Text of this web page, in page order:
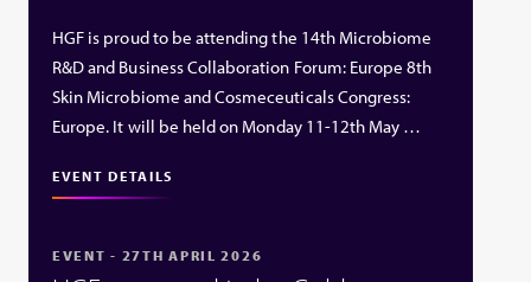
HGF is proud to be attending the 14th Microbiome
R&D and Business Collaboration Forum: Europe 8th
Skin Microbiome and Cosmeceuticals Congress:
Europe. It will be held on Monday 11-12th May …
EVENT DETAILS
EVENT - 27TH APRIL 2026